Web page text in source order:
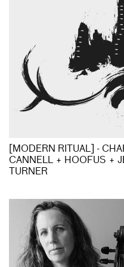
[MODERN RITUAL] -
CANNELL + HOOFUS +
TURNER